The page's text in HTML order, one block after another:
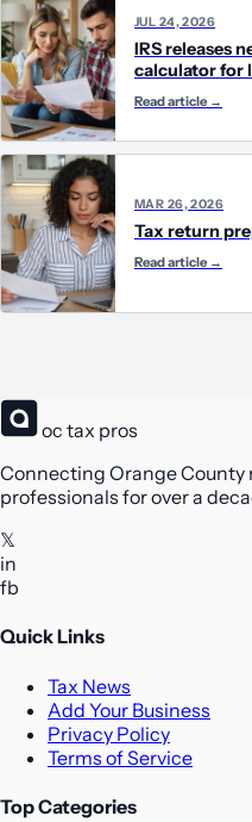
JUL 24, 2026
IRS releases
calculator for
Read article →
MAR 26, 2026
Tax return
Read article →
oc tax pros
Connecting Orange
professionals for over a
𝕏
in
fb
Quick Links
Tax News
Add Your Business
Privacy Policy
Terms of Service
Top Categories